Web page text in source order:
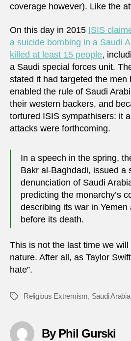
coverage however). Like the
On this day in 2015 ISIS
a suicide bombing in a Saudi
killed at least 15 people,
a Saudi special forces unit.
stated it had targeted the men
enabled the rule of Saudi
their western backers, and
tortured ISIS sympathisers: it
attacks were forthcoming.
In a speech in the spring,
Bakr al-Baghdadi, issued a
denunciation of Saudi
predicting the monarchy’s
describing its war in Yemen
before its death.
This is not the last time we
nature. After all, as Taylor
hate”.
Tags Religious Extremism, Saudi Arabia
By Phil Gurski